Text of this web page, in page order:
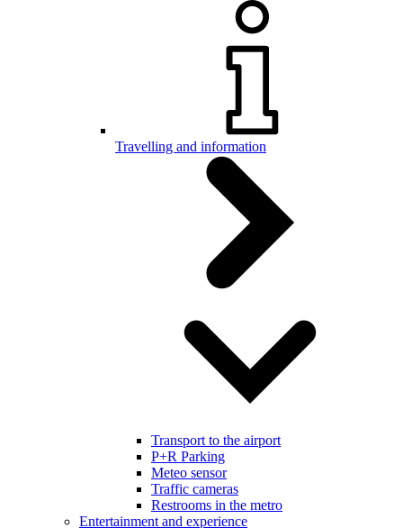
Travelling and information
Transport to the airport
P+R Parking
Meteo sensor
Traffic cameras
Restrooms in the metro
Entertainment and experience